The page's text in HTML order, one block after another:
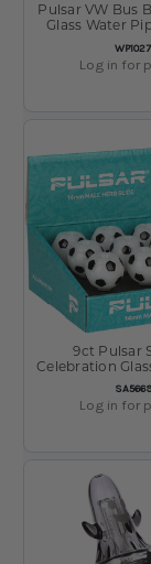
SKU:
WP1027
Pulsar VW Bus
Glass Water
14mm
Log in for
SKU:
SA5669
9ct Pulsar
Celebration
Display -
Log in for